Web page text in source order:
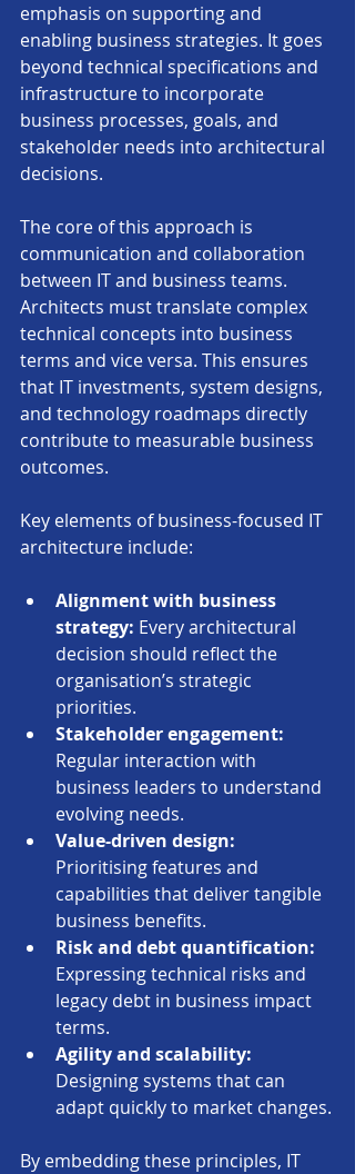
emphasis on supporting and
enabling business strategies. It goes
beyond technical specifications and
infrastructure to incorporate
business processes, goals, and
stakeholder needs into architectural
decisions.
The core of this approach is
communication and collaboration
between IT and business teams.
Architects must translate complex
technical concepts into business
terms and vice versa. This ensures
that IT investments, system designs,
and technology roadmaps directly
contribute to measurable business
outcomes.
Key elements of business-focused IT
architecture include:
Alignment with business
strategy: Every architectural
decision should reflect the
organisation’s strategic
priorities.
Stakeholder engagement:
Regular interaction with
business leaders to understand
evolving needs.
Value-driven design:
Prioritising features and
capabilities that deliver tangible
business benefits.
Risk and debt quantification:
Expressing technical risks and
legacy debt in business impact
terms.
Agility and scalability:
Designing systems that can
adapt quickly to market changes.
By embedding these principles, IT